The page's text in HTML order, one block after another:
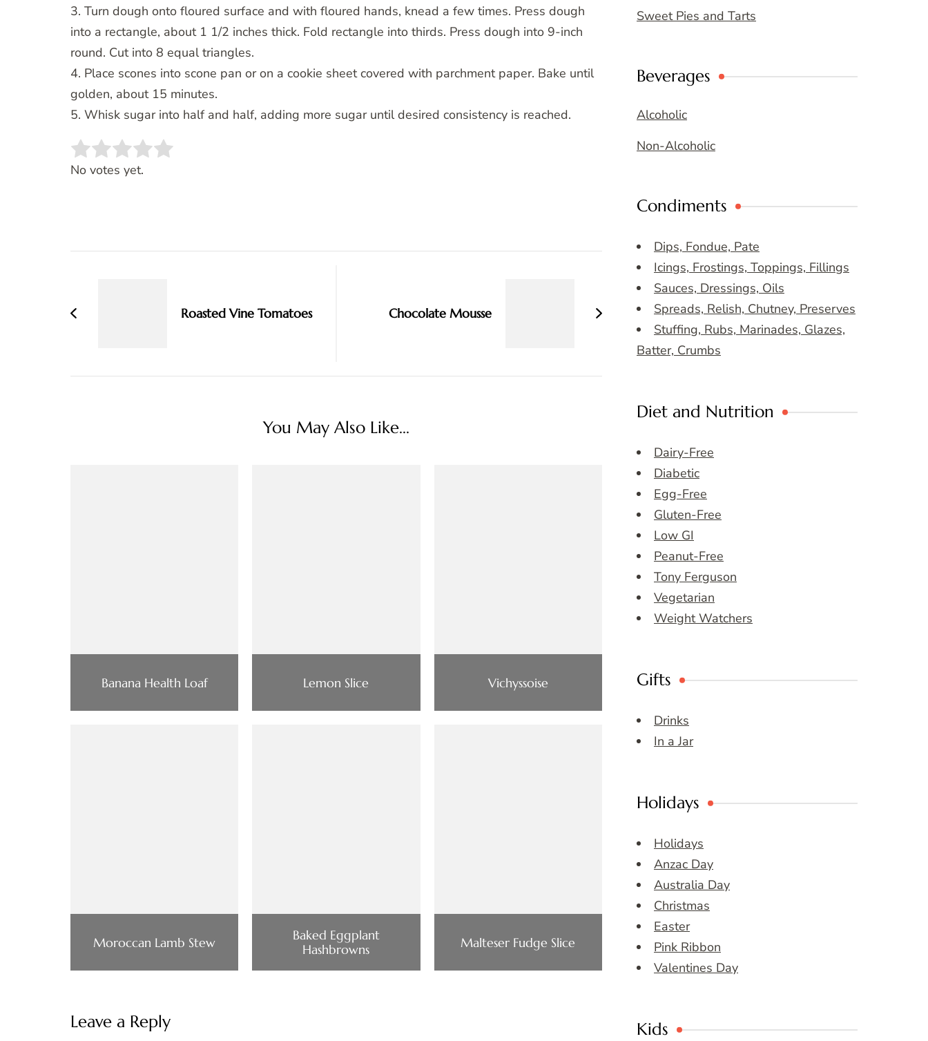
3. Turn dough onto floured surface and with floured hands, knead a few times. Press dough
into a rectangle, about 1 1/2 inches thick. Fold rectangle into thirds. Press dough into 9-inch
round. Cut into 8 equal triangles.
4. Place scones into scone pan or on a cookie sheet covered with parchment paper. Bake until
golden, about 15 minutes.
5. Whisk sugar into half and half, adding more sugar until desired consistency is reached.
Rate this item:
No votes yet.
Roasted Vine Tomatoes Chocolate Mousse
You May Also Like...
Banana Health Loaf Lemon Slice Vichyssoise
Moroccan Lamb Stew
Baked Eggplant
Hashbrowns
Malteser Fudge Slice
Leave a Reply
Sweet Pies and Tarts
Beverages
Alcoholic
Non-Alcoholic
Condiments
Dips, Fondue, Pate
Icings, Frostings, Toppings, Fillings
Sauces, Dressings, Oils
Spreads, Relish, Chutney, Preserves
Stuffing, Rubs, Marinades, Glazes,
Batter, Crumbs
Diet and Nutrition
Dairy-Free
Diabetic
Egg-Free
Gluten-Free
Low GI
Peanut-Free
Tony Ferguson
Vegetarian
Weight Watchers
Gifts
Drinks
In a Jar
Holidays
Holidays
Anzac Day
Australia Day
Christmas
Easter
Pink Ribbon
Valentines Day
Kids